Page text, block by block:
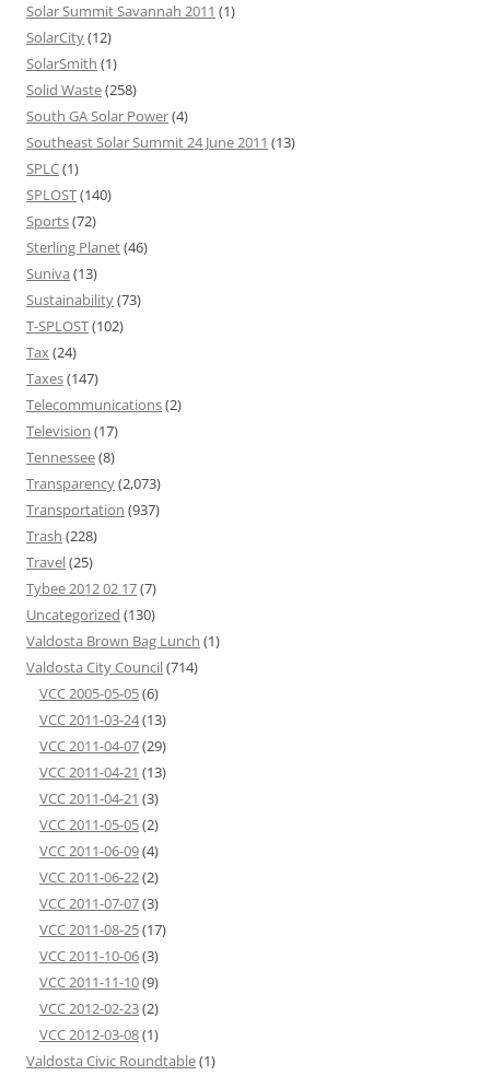
Solar Summit Savannah 2011 (1)
SolarCity(12)
SolarSmith (1)
Solid Waste(258)
South GA Solar Power(4)
Southeast Solar Summit 24 June 2011 (13)
SPLC(1)
SPLOST(140)
Sports(72)
Sterling Planet(46)
Suniva (13)
Sustainability(73)
T-SPLOST(102)
Tax(24)
Taxes(147)
Telecommunications(2)
Television (17)
Tennessee(8)
Transparency(2,073)
Transportation (937)
Trash (228)
Travel(25)
Tybee 2012 02 17(7)
Uncategorized (130)
Valdosta Brown Bag Lunch (1)
Valdosta City Council(714)
VCC 2005-05-05(6)
VCC 2011-03-24(13)
VCC 2011-04-07(29)
VCC 2011-04-21 (13)
VCC 2011-04-21 (3)
VCC 2011-05-05(2)
VCC 2011-06-09(4)
VCC 2011-06-22(2)
VCC 2011-07-07(3)
VCC 2011-08-25(17)
VCC 2011-10-06(3)
VCC 2011-11-10(9)
VCC 2012-02-23(2)
VCC 2012-03-08(1)
Valdosta Civic Roundtable(1)